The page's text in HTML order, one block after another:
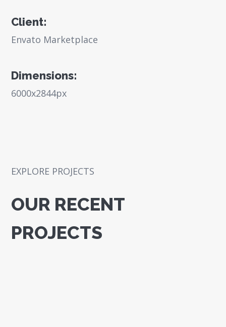
Client:
Envato Marketplace
Dimensions:
6000x2844px
EXPLORE PROJECTS
OUR RECENT
PROJECTS